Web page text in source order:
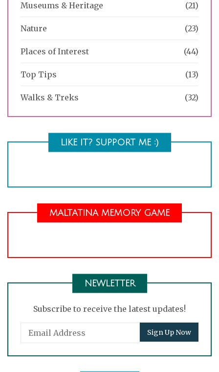
Museums & Heritage (21)
Nature (23)
Places of Interest (44)
Top Tips (13)
Walks & Treks (32)
LIKE IT? SUPPORT ME :)
MALTATINA MEMORY GAME
NEWLETTER
Subscribe to receive the latest updates!